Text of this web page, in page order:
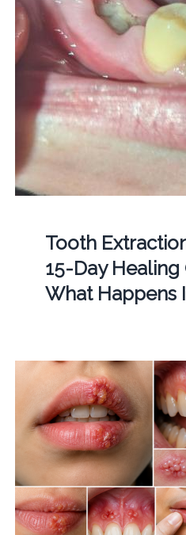
Tooth
15-Day Healing
What Happens